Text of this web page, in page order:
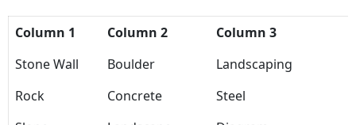
Column 1 Column 2
Column 3
Stone Wall
Boulder
Landscaping
Rock
Concrete
Steel